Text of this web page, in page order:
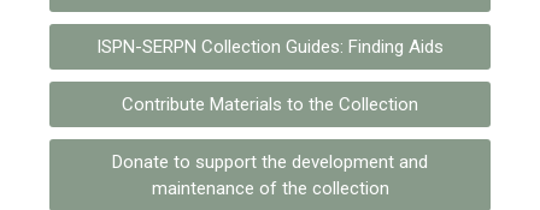
ISPN-SERPN Collection Guides: Finding Aids
Contribute Materials to the Collection
Donate to support the development and
maintenance of the collection